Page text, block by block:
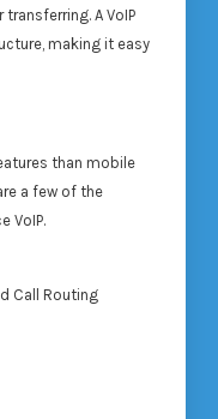
A VoIP
making it easy
than mobile
a few of the
VoIP.
Call Routing